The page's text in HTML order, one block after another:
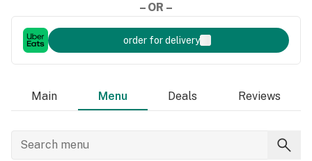
– OR –
order for delivery
Main Menu Deals Reviews